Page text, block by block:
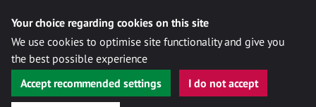
Your choice regarding cookies on this site
We use cookies to optimise site functionality and give you
the best possible experience
Accept recommended settings
I do not accept